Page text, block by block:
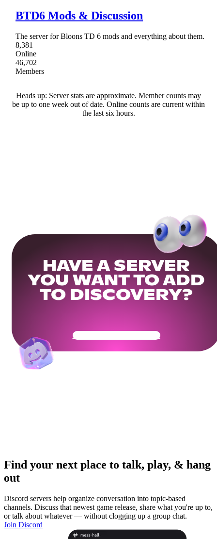
BTD6 Mods & Discussion
The server for Bloons TD 6 mods and everything about them.
8,381
Online
46,702
Members
Heads up: Server stats are approximate. Member counts may
be up to one week out of date. Online counts are current within
the last six hours.
HAVE A SERVER
YOU WANT TO ADD
TO DISCOVERY?
Get Your Community Ready
Find your next place to talk, play, & hang
out
Discord servers help organize conversation into topic-based
channels. Discuss that newest game release, share what you're up to,
or talk about whatever — without clogging up a group chat.
Join Discord